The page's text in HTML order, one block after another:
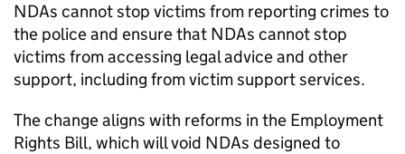
NDAs cannot stop victims from reporting crimes to
the police and ensure that NDAs cannot stop
victims from accessing legal advice and other
support, including from victim support services.
The change aligns with reforms in the Employment
Rights Bill, which will void NDAs designed to